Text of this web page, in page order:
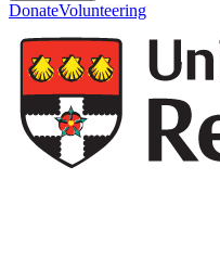
DonateVolunteering